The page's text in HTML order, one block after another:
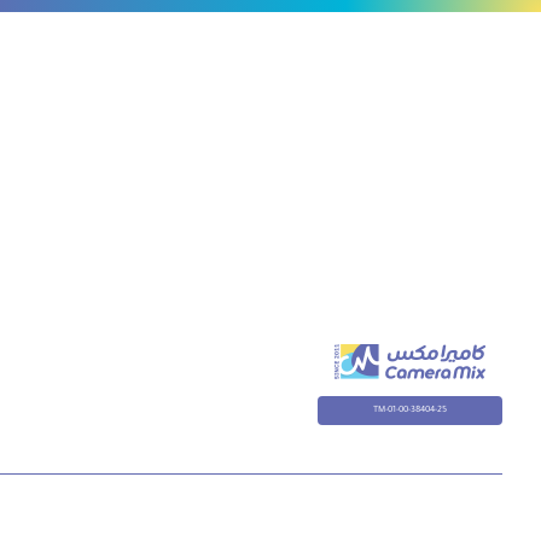
TM-01-00-38404-25